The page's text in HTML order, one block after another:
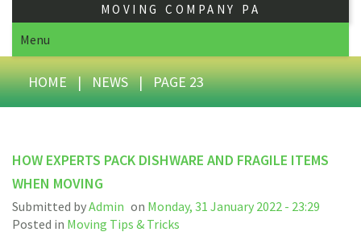
MOVING COMPANY PA
Menu
HOME | NEWS | PAGE 23
HOW EXPERTS PACK DISHWARE AND FRAGILE ITEMS
WHEN MOVING
Submitted byAdmin on Monday, 31 January 2022 - 23:29
Posted in Moving Tips & Tricks